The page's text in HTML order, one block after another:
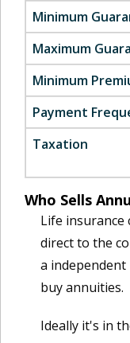
Minimum
Maximum
Minimum
Payment
Taxation
Who Sells
Life insurance
direct to the
a
buy annuities.
Ideally it's in